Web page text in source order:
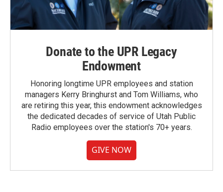
Donate to the UPR Legacy
Endowment
Honoring longtime UPR employees and station
managers Kerry Bringhurst and Tom Williams, who
are retiring this year, this endowment acknowledges
the dedicated decades of service of Utah Public
Radio employees over the station's 70+ years.
GIVE NOW